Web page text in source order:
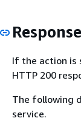
If the action is
HTTP 200
The following
service.